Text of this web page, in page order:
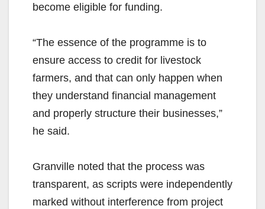
become eligible for funding.
“The essence of the programme is to
ensure access to credit for livestock
farmers, and that can only happen when
they understand financial management
and properly structure their businesses,”
he said.
Granville noted that the process was
transparent, as scripts were independently
marked without interference from project